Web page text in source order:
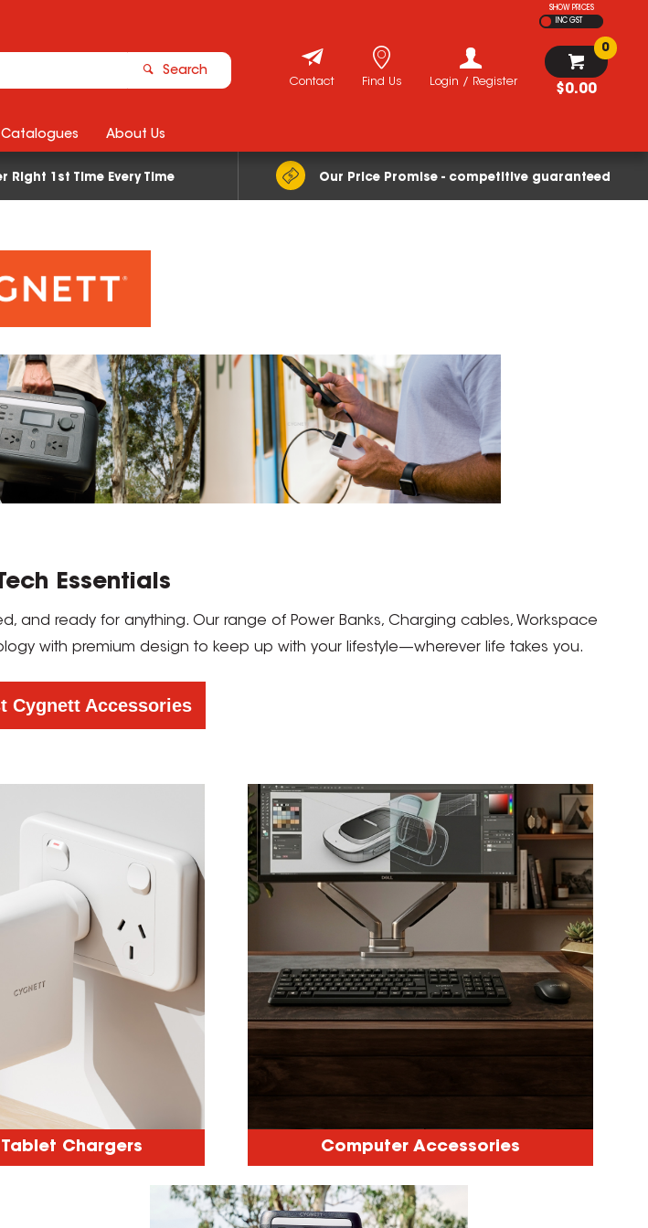
SHOW PRICES
INC GST
Search
$0.00
0
Login / Register
Find Us
Contact
Right 1st Time Every Time Our Price Promise - competitive guaranteed
Catalogues About Us
Essentials
ready for anything. Our range of Power Banks, Charging cables, Workspace
with premium design to keep up with your lifestyle—wherever life takes you.
Cygnett Accessories
Chargers Computer Accessories